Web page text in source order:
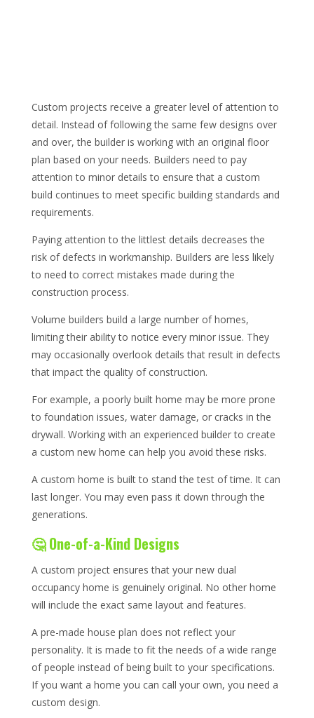
Custom projects receive a greater level of attention to
detail. Instead of following the same few designs over
and over, the builder is working with an original floor
plan based on your needs. Builders need to pay
attention to minor details to ensure that a custom
build continues to meet specific building standards and
requirements.
Paying attention to the littlest details decreases the
risk of defects in workmanship. Builders are less likely
to need to correct mistakes made during the
construction process.
Volume builders build a large number of homes,
limiting their ability to notice every minor issue. They
may occasionally overlook details that result in defects
that impact the quality of construction.
For example, a poorly built home may be more prone
to foundation issues, water damage, or cracks in the
drywall. Working with an experienced builder to create
a custom new home can help you avoid these risks.
A custom home is built to stand the test of time. It can
last longer. You may even pass it down through the
generations.
🤔 One-of-a-Kind Designs
A custom project ensures that your new dual
occupancy home is genuinely original. No other home
will include the exact same layout and features.
A pre-made house plan does not reflect your
personality. It is made to fit the needs of a wide range
of people instead of being built to your specifications.
If you want a home you can call your own, you need a
custom design.